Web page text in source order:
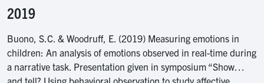
2019
Buono, S.C. & Woodruff, E. (2019) Measuring emotions in
children: An analysis of emotions observed in real-time during
a narrative task. Presentation given in symposium “Show…